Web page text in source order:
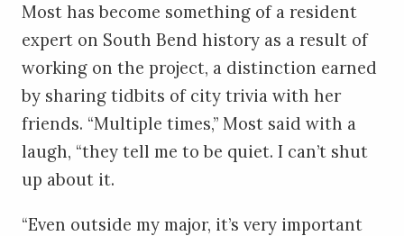
Most has become something of a resident
expert on South Bend history as a result of
working on the project, a distinction earned
by sharing tidbits of city trivia with her
friends. “Multiple times,” Most said with a
laugh, “they tell me to be quiet. I can’t shut
up about it.
“Even outside my major, it’s very important